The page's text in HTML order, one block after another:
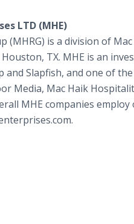
LTD (MHE)
(MHRG) is a division of
TX. MHE is an
and Slapfish, and one of
Media, Mac Haik
MHE companies